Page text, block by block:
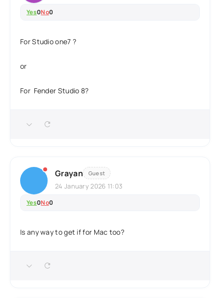
Yes0No0
For Studio one7 ?
or
For Fender Studio 8?
Grayan Guest
24 January 2026 11:03
Yes0No0
Is any way to get if for Mac too?